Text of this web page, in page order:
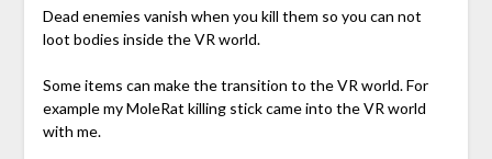
Dead enemies vanish when you kill them so you can not
loot bodies inside the VR world.
Some items can make the transition to the VR world. For
example my MoleRat killing stick came into the VR world
with me.